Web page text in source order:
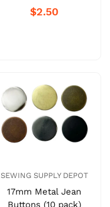
$2.50
SEWING SUPPLY DEPOT
17mm Metal Jean
Buttons (10 pack)